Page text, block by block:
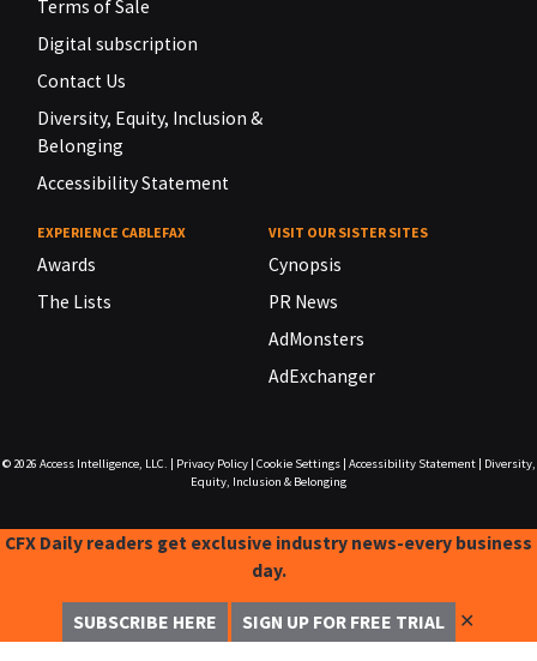
Terms of Sale
Digital subscription
Contact Us
Diversity, Equity, Inclusion &
Belonging
Accessibility Statement
EXPERIENCE CABLEFAX
Awards
The Lists
VISIT OUR SISTER SITES
Cynopsis
PR News
AdMonsters
AdExchanger
© 2026 Access Intelligence, LLC. Privacy Policy| Cookie Settings| Accessibility Statement|
Diversity,
Equity, Inclusion & Belonging
CFX Daily readers get exclusive industry news-every business
day.
SUBSCRIBE HERE SIGN UP FOR FREE TRIAL ✕